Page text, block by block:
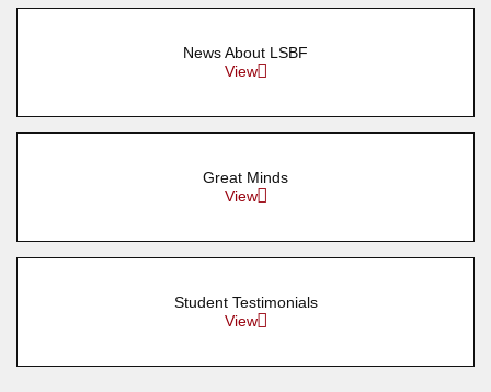
News About LSBF
View
Great Minds
View
Student Testimonials
View